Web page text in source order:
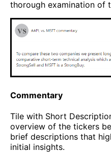
thorough examination of
Commentary
Tile with Short
overview of the tickers
brief descriptions that
initial insights.